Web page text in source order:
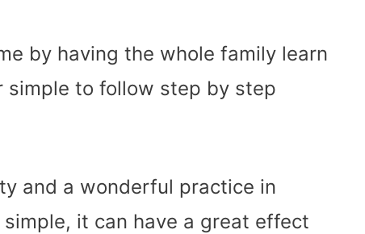
by having the whole family learn
to follow step by step
and a wonderful practice in
it can have a great effect